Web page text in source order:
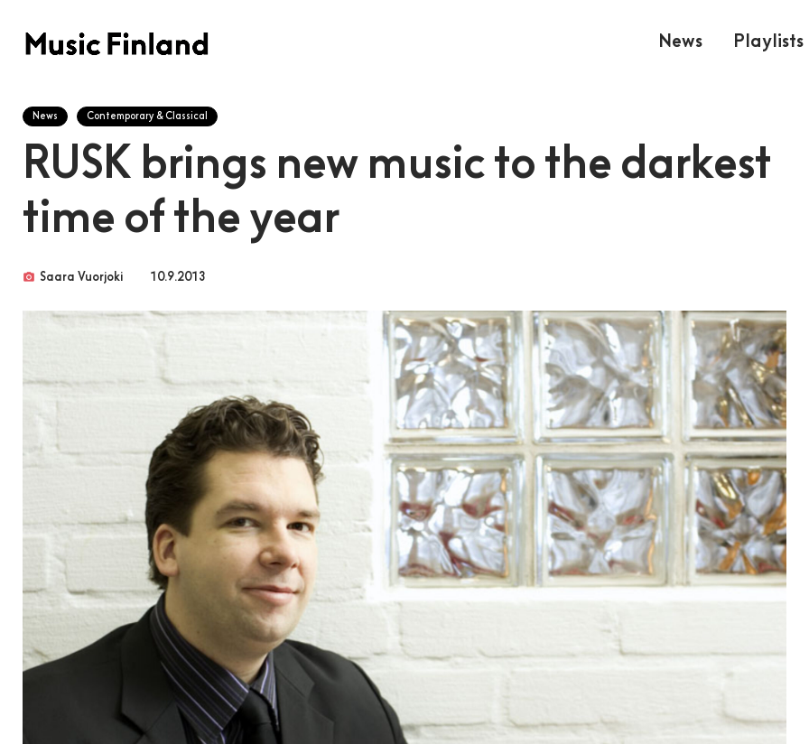
News Playlists
News Contemporary & Classical
RUSK brings new music to the darkest
time of the year
photo_camera Saara Vuorjoki 10.9.2013